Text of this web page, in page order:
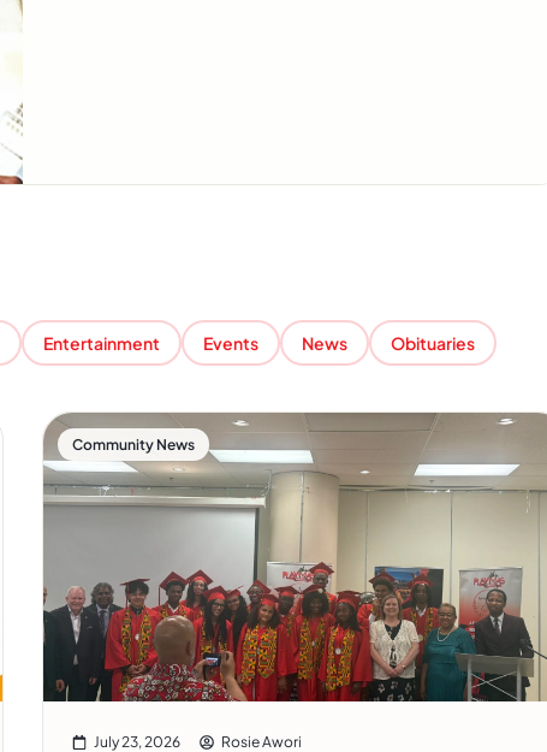
Entertainment Events News Obituaries
Community News
July 23, 2026 Rosie Awori